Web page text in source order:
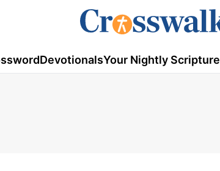
DevotionalsYour Nightly Scripture